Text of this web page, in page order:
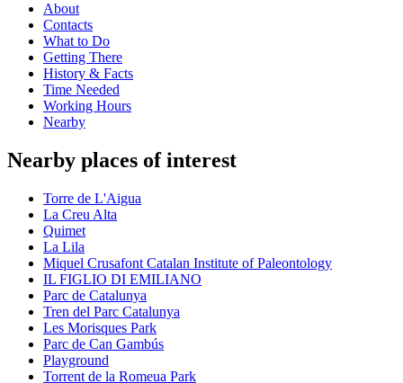
About
Contacts
What to Do
Getting There
History & Facts
Time Needed
Working Hours
Nearby
Nearby places of interest
Torre de L'Aigua
La Creu Alta
Quimet
La Lila
Miquel Crusafont Catalan Institute of Paleontology
IL FIGLIO DI EMILIANO
Parc de Catalunya
Tren del Parc Catalunya
Les Morisques Park
Parc de Can Gambús
Playground
Torrent de la Romeua Park